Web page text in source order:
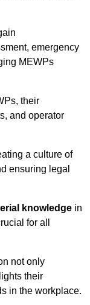
emergency
MEWPs
their
and operator
a culture of
ensuring legal
knowledge in
for all
not only
their
in the workplace.